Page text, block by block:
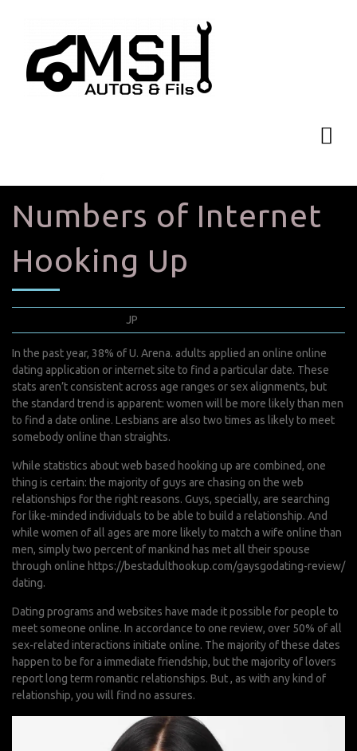
Numbers of Internet
Hooking Up
JP
In the past year, 38% of U. Arena. adults applied an online online
dating application or internet site to find a particular date. These
stats aren’t consistent across age ranges or sex alignments, but
the standard trend is apparent: women will be more likely than men
to find a date online. Lesbians are also two times as likely to meet
somebody online than straights.
While statistics about web based hooking up are combined, one
thing is certain: the majority of guys are chasing on the web
relationships for the right reasons. Guys, specially, are searching
for like-minded individuals to be able to build a relationship. And
while women of all ages are more likely to match a wife online than
men, simply two percent of mankind has met all their spouse
through online https://bestadulthookup.com/gaysgodating-review/
dating.
Dating programs and websites have made it possible for people to
meet someone online. In accordance to one review, over 50% of all
sex-related interactions initiate online. The majority of these dates
happen to be for a immediate friendship, but the majority of lovers
report long term romantic relationships. But , as with any kind of
relationship, you will find no assures.